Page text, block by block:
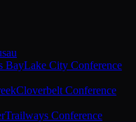
BayLake City Conference
Cloverbelt Conference
Trailways Conference